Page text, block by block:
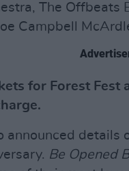
The Offbeats
Campbell
for Forest Fest
announced
Be Opened